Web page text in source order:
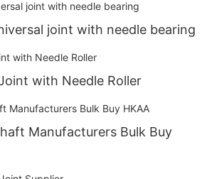
joint with needle bearing
with Needle Roller
Manufacturers Bulk Buy